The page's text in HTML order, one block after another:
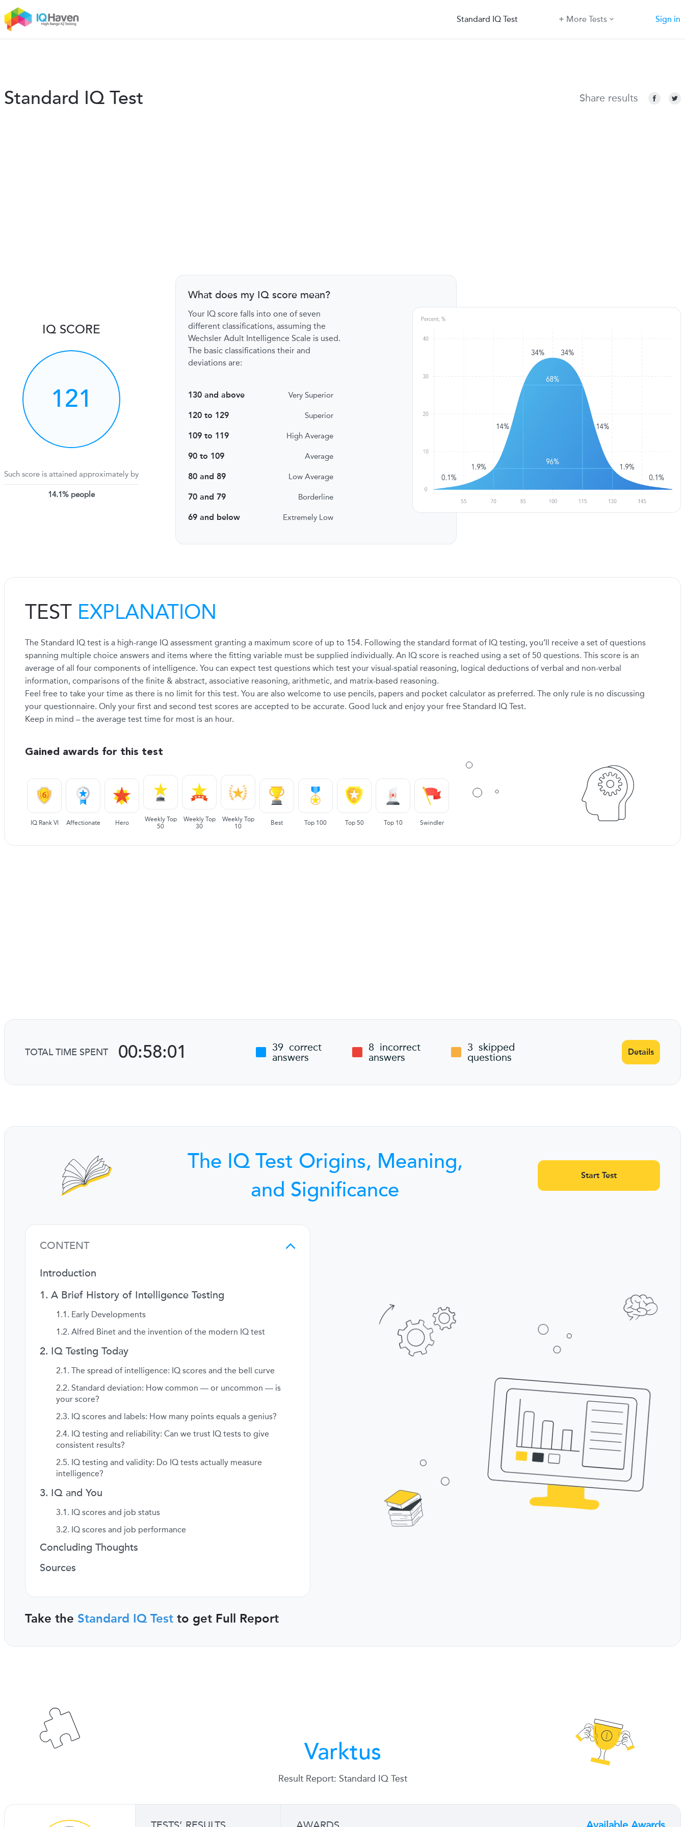
Standard IQ Test More Tests Sign in
Standard IQ Test Share results
IQ SCORE
121
Such score is attained approximately by
14.1% people
What does my IQ score mean?
Your IQ score falls into one of seven
different classifications, assuming the
Wechsler Adult Intelligence Scale is used.
The basic classifications their and
deviations are:
130 and above Very Superior
120 to 129 Superior
109 to 119 High Average
90 to 109 Average
80 and 89 Low Average
70 and 79 Borderline
69 and below Extremely Low
TEST EXPLANATION
The Standard IQ test is a high-range IQ assessment granting a maximum score of up to 154. Following the standard format of IQ testing, you’ll receive a set of questions
spanning multiple choice answers and items where the fitting variable must be supplied individually. An IQ score is reached using a set of 50 questions. This score is an
average of all four components of intelligence. You can expect test questions which test your visual-spatial reasoning, logical deductions of verbal and non-verbal
information, comparisons of the finite & abstract, associative reasoning, arithmetic, and matrix-based reasoning.
Feel free to take your time as there is no limit for this test. You are also welcome to use pencils, papers and pocket calculator as preferred. The only rule is no discussing
your questionnaire. Only your first and second test scores are accepted to be accurate. Good luck and enjoy your free Standard IQ Test.
Keep in mind – the average test time for most is an hour.
Gained awards for this test
IQ Rank VI Affectionate Hero
Weekly Top
50
Weekly Top
30
Weekly Top
10
Best Top 100 Top 50 Top 10 Swindler
TOTAL TIME SPENT 00:58:01 39 correct
answers
8 incorrect
answers
3 skipped
questions
Details
The IQ Test Origins, Meaning,
and Significance
Start Test
CONTENT
Introduction
A Brief History of Intelligence Testing
Early Developments
Alfred Binet and the invention of the modern IQ test
IQ Testing Today
The spread of intelligence: IQ scores and the bell curve
Standard deviation: How common — or uncommon — is
your score?
IQ scores and labels: How many points equals a genius?
IQ testing and reliability: Can we trust IQ tests to give
consistent results?
IQ testing and validity: Do IQ tests actually measure
intelligence?
IQ and You
IQ scores and job status
IQ scores and job performance
Concluding Thoughts
Sources
Take the Standard IQ Test to get Full Report
Varktus
Result Report: Standard IQ Test